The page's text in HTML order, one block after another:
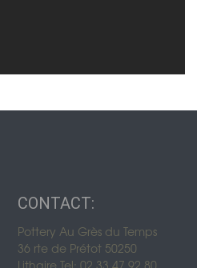
CONTACT:
Pottery Au Grès du Temps
36 rte de Prétot 50250